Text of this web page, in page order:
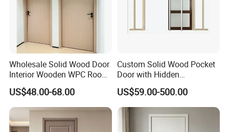
Wholesale Solid Wood Door
Interior Wooden WPC Room
Composite Entrance House
Exterior Main Teak Double
Design Entrance Security
Room PVC Pivot Fire Door
Price
US$48.00-68.00
Custom Solid Wood Pocket
Door with Hidden
Installation
US$59.00-500.00